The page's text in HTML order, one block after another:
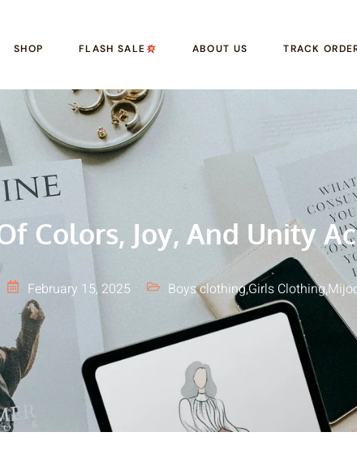
SHOP FLASH SALE ABOUT US TRACK
Colors, Joy, And Unity
February 15, 2025 Boys clothing,Girls Clothing,